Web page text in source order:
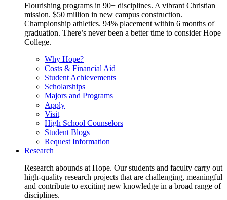
Flourishing programs in 90+ disciplines. A vibrant Christian
mission. $50 million in new campus construction.
Championship athletics. 94% placement within 6 months of
graduation. There’s never been a better time to consider Hope
College.
Why Hope?
Costs & Financial Aid
Student Achievements
Scholarships
Majors and Programs
Apply
Visit
High School Counselors
Student Blogs
Request Information
Research
Research abounds at Hope. Our students and faculty carry out
high-quality research projects that are challenging, meaningful
and contribute to exciting new knowledge in a broad range of
disciplines.